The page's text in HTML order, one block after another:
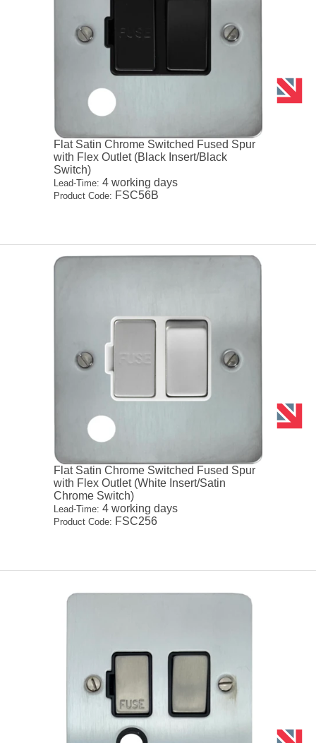
Flat Satin Chrome Switched Fused Spur
with Flex Outlet (Black Insert/Black
Switch)
Lead-Time: 4 working days
Product Code: FSC56B
Flat Satin Chrome Switched Fused Spur
with Flex Outlet (White Insert/Satin
Chrome Switch)
Lead-Time: 4 working days
Product Code: FSC256